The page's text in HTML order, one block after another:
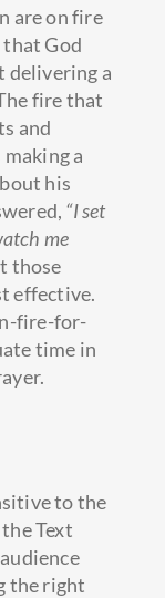
are on fire
that God
delivering a
fire that
and
a
his
“I set
me
those
effective.
fire-for-
time in
to the
Text
the right